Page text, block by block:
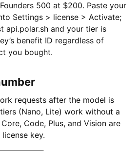
500 at $200. Paste your
Settings > license > Activate;
api.polar.sh and your tier is
benefit ID regardless of
you bought.
requests after the model is
(Nano, Lite) work without a
Code, Plus, and Vision are
key.